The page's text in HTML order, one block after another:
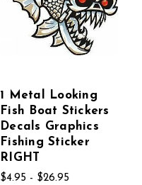
1 Metal Looking
Fish Boat Stickers
Decals Graphics
Fishing Sticker
RIGHT
$4.95 - $26.95